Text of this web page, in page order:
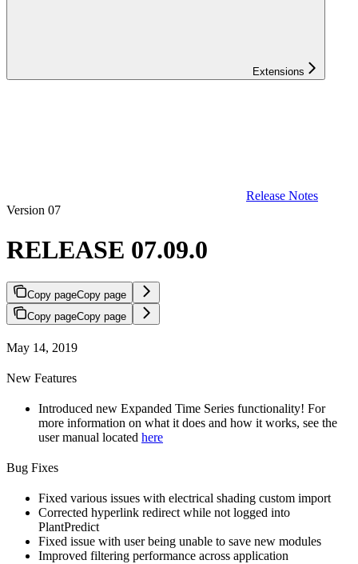
Extensions
Release Notes
Version 07
RELEASE 07.09.0
Copy pageCopy page
Copy pageCopy page
May 14, 2019
New Features
Introduced new Expanded Time Series functionality! For
more information on what it does and how it works, see the
user manual located here
Bug Fixes
Fixed various issues with electrical shading custom import
Corrected hyperlink redirect while not logged into
PlantPredict
Fixed issue with user being unable to save new modules
Improved filtering performance across application